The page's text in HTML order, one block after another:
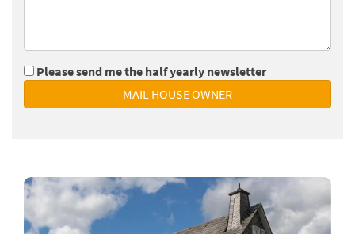
Please send me the half yearly newsletter
MAIL HOUSE OWNER